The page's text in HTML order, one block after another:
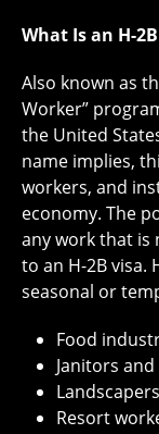
What Is an H-
Also known as
Worker”
the United
name implies,
workers, and
economy. The
any work that is
to an H-2B visa.
seasonal or
Food
Janitors
Landscapers
Resort